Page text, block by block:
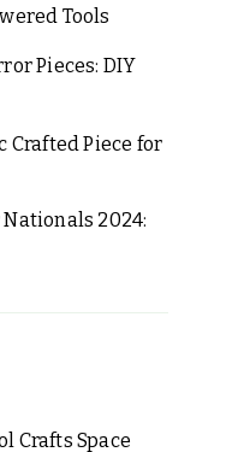
Tools
Pieces: DIY
Crafted Piece for
2024:
Crafts Space